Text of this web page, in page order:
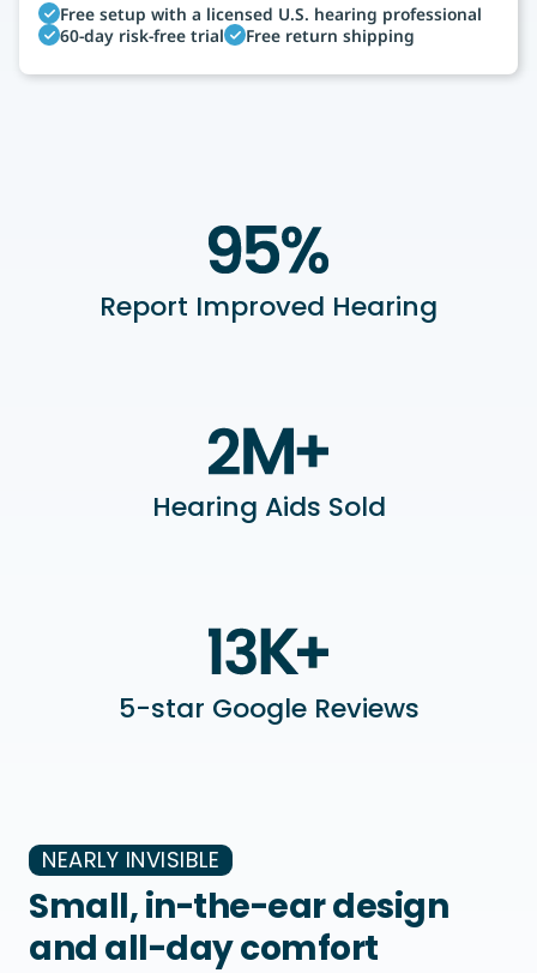
Free setup with a licensed U.S. hearing professional
60-day risk-free trial
Free return shipping
Report Improved Hearing
Hearing Aids Sold
5-star Google Reviews
NEARLY INVISIBLE
Small, in-the-ear design
and all-day comfort